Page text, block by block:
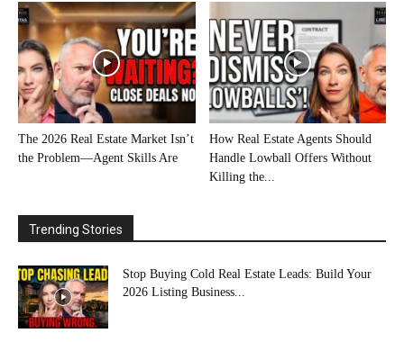
The 2026 Real Estate Market Isn’t
the Problem—Agent Skills Are
How Real Estate Agents Should
Handle Lowball Offers Without
Killing the...
Trending Stories
Stop Buying Cold Real Estate Leads: Build Your
2026 Listing Business...